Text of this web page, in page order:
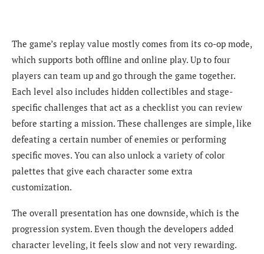
The game’s replay value mostly comes from its co-op mode,
which supports both offline and online play. Up to four
players can team up and go through the game together.
Each level also includes hidden collectibles and stage-
specific challenges that act as a checklist you can review
before starting a mission. These challenges are simple, like
defeating a certain number of enemies or performing
specific moves. You can also unlock a variety of color
palettes that give each character some extra
customization.
The overall presentation has one downside, which is the
progression system. Even though the developers added
character leveling, it feels slow and not very rewarding.